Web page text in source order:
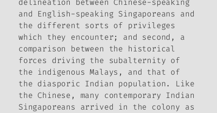
delineation between Chinese-speaking
and English-speaking Singaporeans and
the different sorts of privileges
which they encounter; and second, a
comparison between the historical
forces driving the subalternity of
the indigenous Malays, and that of
the diasporic Indian population. Like
the Chinese, many contemporary Indian
Singaporeans arrived in the colony as